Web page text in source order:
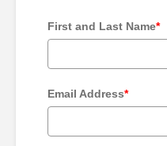
First and Last Name*
Email Address*